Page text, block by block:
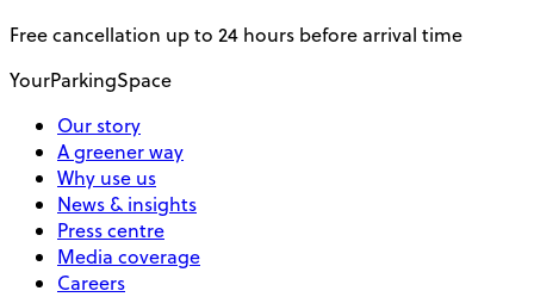
Free cancellation up to 24 hours before arrival time
YourParkingSpace
Our story
A greener way
Why use us
News & insights
Press centre
Media coverage
Careers